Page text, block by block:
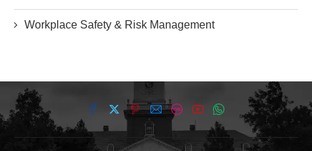
Workplace Safety & Risk Management